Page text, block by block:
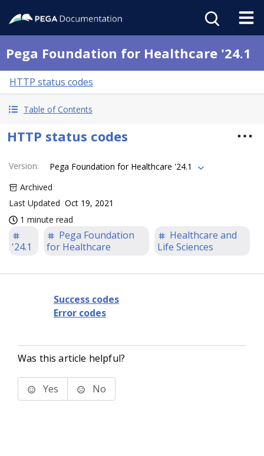
Pega Foundation for Healthcare '24.1
HTTP status codes
Table of Contents
HTTP status codes
Version:
Pega Foundation for Healthcare '24.1
Archived
Last Updated Oct 19, 2021
1 minute read
'24.1
Pega Foundation
for Healthcare
Healthcare and
Life Sciences
Success codes
Error codes
Was this article helpful?
Yes No